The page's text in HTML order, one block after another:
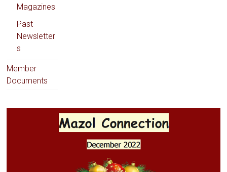
Magazines
Past
Newsletter
s
Member
Documents